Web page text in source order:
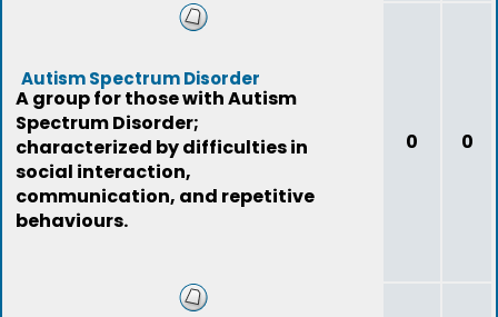
Autism Spectrum Disorder
A group for those with Autism
Spectrum Disorder;
characterized by difficulties in
social interaction,
communication, and repetitive
behaviours.
0 0